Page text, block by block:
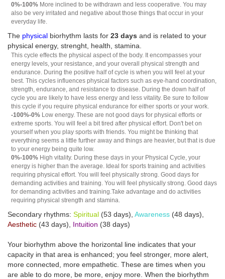
0%-100% More inclined to be withdrawn and less cooperative. You may
also be very irritated and negative about those things that occur in your
everyday life.
The physical biorhythm lasts for 23 days and is related to your
physical energy, strenght, health, stamina.
This cycle effects the physical aspect of the body. It encompasses your
energy levels, your resistance, and your overall physical strength and
endurance. During the positive half of cycle is when you will feel at your
best. This cycles influences physical factors such as eye-hand coordination,
strength, endurance, and resistance to disease. During the down half of
cycle you are likely to have less energy and less vitality. Be sure to follow
this cycle if you require physical endurance for either sports or your work.
-100%-0% Low energy. These are not good days for physical efforts or
extreme sports. You will feel a bit tired after physical effort. Don't bet on
yourself when you play sports with friends. You might be thinking that
everything seems a little further away and things are heavier, but that is due
to your energy being quite low.
0%-100% High vitality. During these days in your Physical Cycle, your
energy is higher than the average. Ideal for sports training and activities
requiring physical effort. You will feel physically strong. Good days for
demanding activities and training. You will feel physically strong. Good days
for demanding activities and training.Take advantage and do activities
requiring physical strength and stamina.
Secondary rhythms: Spiritual (53 days), Awareness (48 days),
Aesthetic (43 days), Intuition (38 days)
Your biorhythm above the horizontal line indicates that your
capacity in that area is enhanced; you feel stronger, more alert,
more connected, more empathetic. These are times when you
are able to do more, be more, enjoy more. When the biorhythm